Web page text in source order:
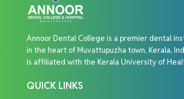
Annoor Dental College is a premier dental
in the heart of Muvattupuzha town, Kerala,
is affiliated with the Kerala University of
QUICK LINKS